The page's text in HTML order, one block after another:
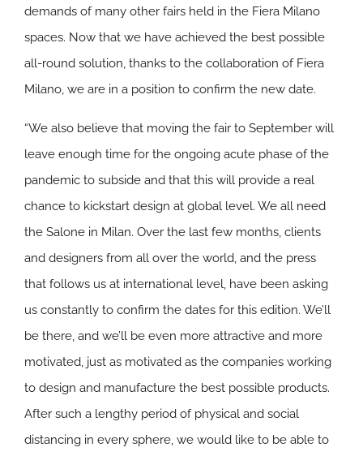
demands of many other fairs held in the Fiera Milano
spaces. Now that we have achieved the best possible
all-round solution, thanks to the collaboration of Fiera
Milano, we are in a position to confirm the new date.
“We also believe that moving the fair to September will
leave enough time for the ongoing acute phase of the
pandemic to subside and that this will provide a real
chance to kickstart design at global level. We all need
the Salone in Milan. Over the last few months, clients
and designers from all over the world, and the press
that follows us at international level, have been asking
us constantly to confirm the dates for this edition. We’ll
be there, and we’ll be even more attractive and more
motivated, just as motivated as the companies working
to design and manufacture the best possible products.
After such a lengthy period of physical and social
distancing in every sphere, we would like to be able to